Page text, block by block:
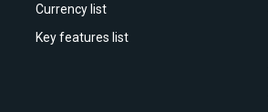
Currency list
Key features list